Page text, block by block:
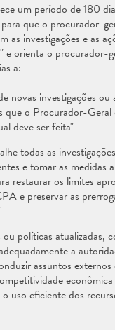
um período de 180
que o procurador-
as investigações e as
orienta o procurador-
a:
novas investigações ou
que o Procurador-Geral
deve ser feita"
todas as
e tomar as medidas
restaurar os limites
e preservar as
políticas atualizadas,
a
assuntos externos
uso eficiente dos